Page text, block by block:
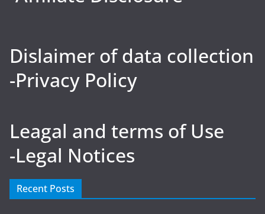
Dislaimer of data collection
-Privacy Policy
Leagal and terms of Use
-Legal Notices
Recent Posts